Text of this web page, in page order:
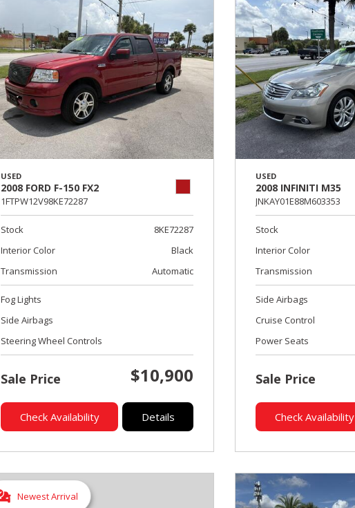
USED
2008 FORD F-150 FX2
1FTPW12V98KE72287
Stock
8KE72287
Interior Color
Black
Transmission
Automatic
Fog Lights
Side Airbags
Steering Wheel Controls
Sale Price $10,900
Check Availability Details
USED
2008 INFINITI M35
JNKAY01E88M603353
Stock
Interior Color
Transmission
Side Airbags
Cruise Control
Power Seats
Sale Price
Check Availability
Newest Arrival